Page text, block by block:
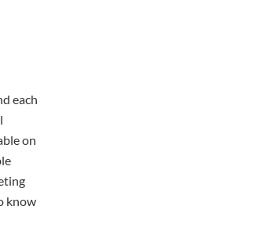
each
on
know